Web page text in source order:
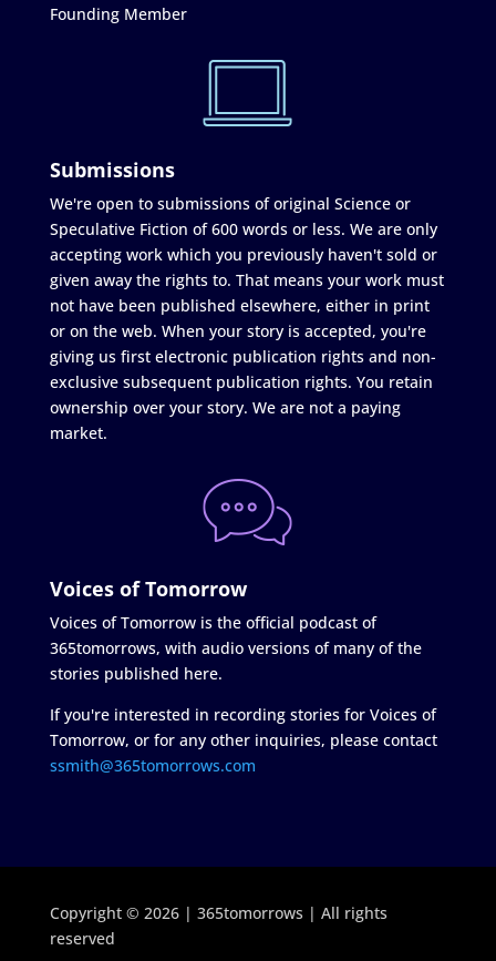
Founding Member
Submissions
We're open to submissions of original Science or
Speculative Fiction of 600 words or less. We are only
accepting work which you previously haven't sold or
given away the rights to. That means your work must
not have been published elsewhere, either in print
or on the web. When your story is accepted, you're
giving us first electronic publication rights and non-
exclusive subsequent publication rights. You retain
ownership over your story. We are not a paying
market.
Voices of Tomorrow
Voices of Tomorrow is the official podcast of
365tomorrows, with audio versions of many of the
stories published here.
If you're interested in recording stories for Voices of
Tomorrow, or for any other inquiries, please contact
ssmith@365tomorrows.com
Copyright © 2026 | 365tomorrows | All rights
reserved